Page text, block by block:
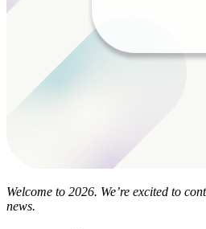
Welcome to 2026. We’re excited to
news.